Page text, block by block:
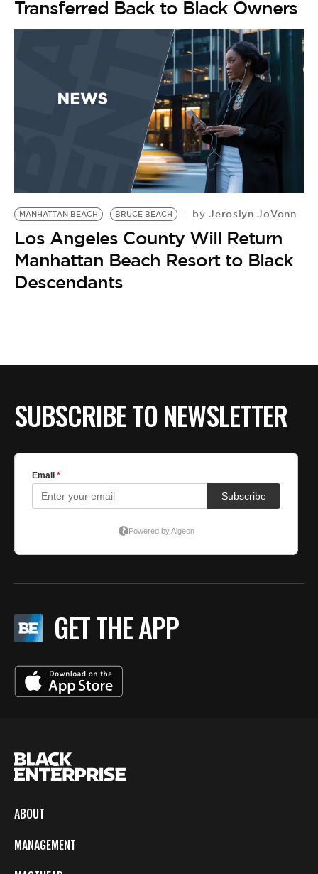
Transferred Back to Black Owners
MANHATTAN BEACH BRUCE BEACH by Jeroslyn JoVonn
Los Angeles County Will Return
Manhattan Beach Resort to Black
Descendants
SUBSCRIBE TO NEWSLETTER
GET THE APP
ABOUT
MANAGEMENT